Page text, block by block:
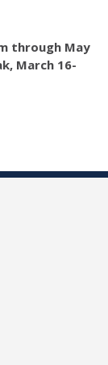
through May
March 16-